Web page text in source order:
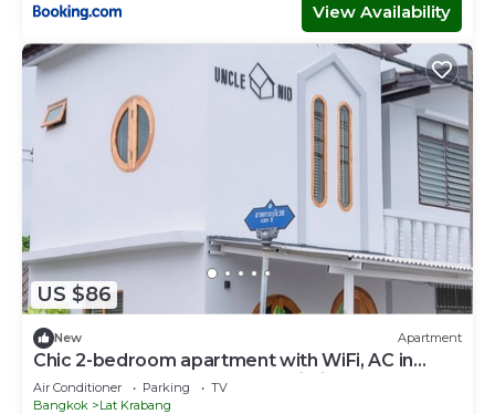
View Availability
US $86
New Apartment
Chic 2-bedroom apartment with WiFi, AC in
wonderful Near Suvarnabhumi Airport
Air Conditioner Parking
TV
Bangkok
Lat Krabang